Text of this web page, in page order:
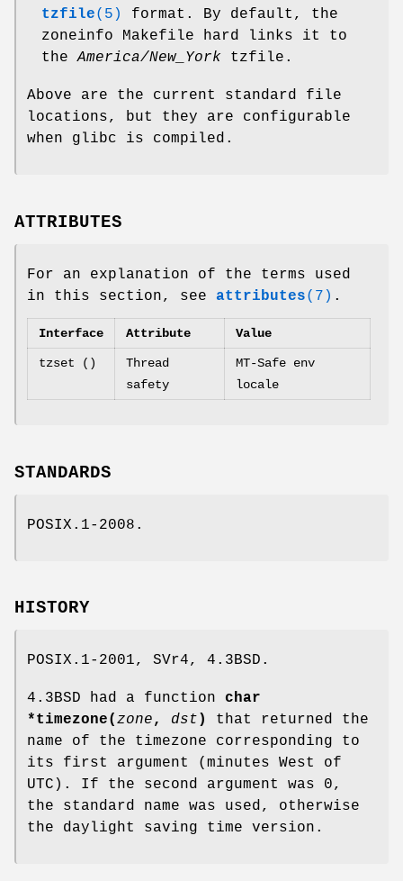
tzfile(5)
format. By default, the
zoneinfo Makefile hard links it to
theAmerica/New_York tzfile.
Above are the current standard file
locations, but they are configurable
when glibc is compiled.
ATTRIBUTES
For an explanation of the terms used
in this section, see attributes(7) .
Interface Attribute Value
tzset ()
Thread
safety
MT-Safe env
locale
STANDARDS
POSIX.1-2008.
HISTORY
POSIX.1-2001, SVr4, 4.3BSD.
4.3BSD had a function char
*timezone( zone, dst )
that returned the
name of the timezone corresponding to
its first argument (minutes West of
UTC). If the second argument was 0,
the standard name was used, otherwise
the daylight saving time version.